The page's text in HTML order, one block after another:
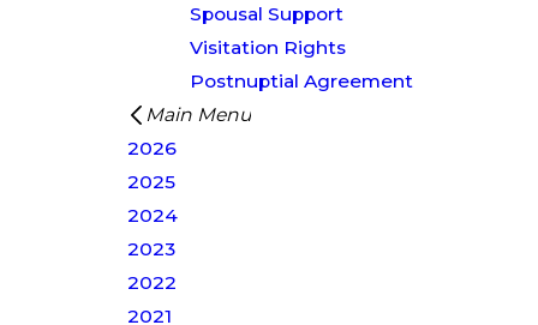
Spousal Support
Visitation Rights
Postnuptial Agreement
Main Menu
2026
2025
2024
2023
2022
2021